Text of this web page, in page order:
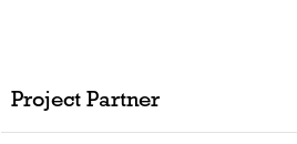
Project Partner